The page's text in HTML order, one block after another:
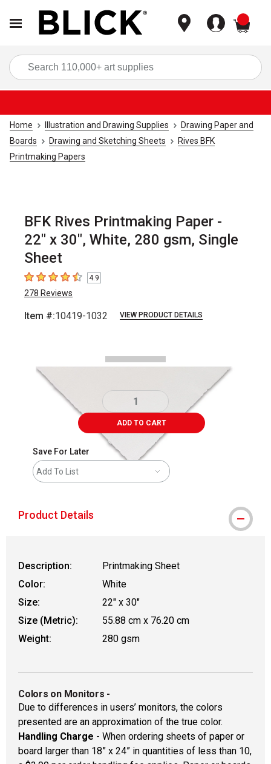
Home Illustration and Drawing Supplies
Drawing Paper and
Boards
Drawing and Sketching Sheets
Rives BFK
Printmaking Papers
BFK Rives Printmaking Paper -
22" x 30", White, 280 gsm, Single
Sheet
4.9 out of 5 stars
4.9
278 Reviews
Item #:10419-1032 VIEW PRODUCT DETAILS
ADD TO CART
Save For Later
Add To List
Product Details
Description:
Printmaking Sheet
Color:
White
Size:
22" x 30"
Size (Metric):
55.88 cm x 76.20 cm
Weight:
280 gsm
Colors on Monitors -
Due to differences in users’ monitors, the colors
presented are an approximation of the true color.
Handling Charge - When ordering sheets of paper or
board larger than 18” x 24” in quantities of less than 10,